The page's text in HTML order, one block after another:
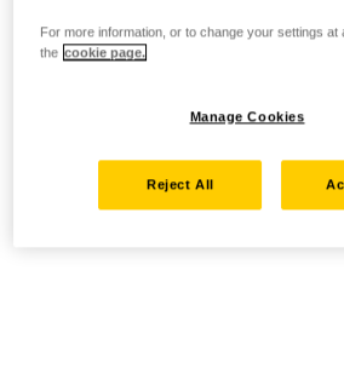
For more information, or to change your settings at
the cookie page.
Manage Cookies
Reject All